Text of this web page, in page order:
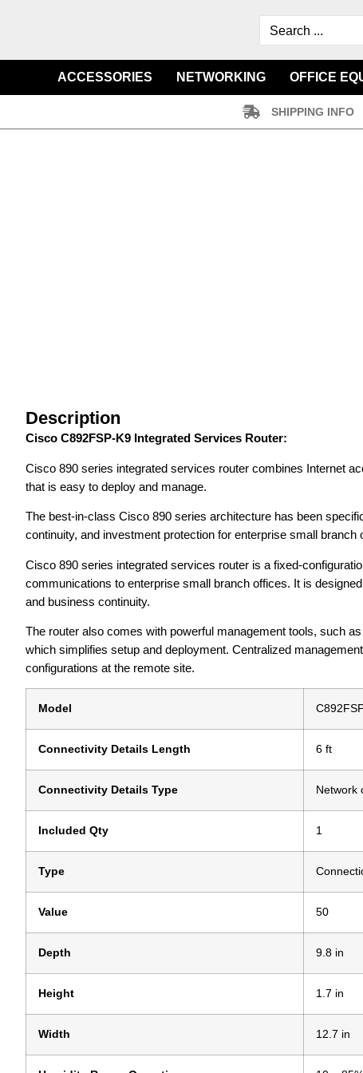
ACCESSORIES NETWORKING OFFICE
SHIPPING INFO
Description
Cisco C892FSP-K9 Integrated Services Router:
Cisco 890 series integrated services router combines Internet
that is easy to deploy and manage.
The best-in-class Cisco 890 series architecture has been
continuity, and investment protection for enterprise small
Cisco 890 series integrated services router is a fixed-
communications to enterprise small branch offices. It is
and business continuity.
The router also comes with powerful management tools, such
which simplifies setup and deployment. Centralized
configurations at the remote site.
Model
Connectivity Details Length 6 ft
Connectivity Details Type Network
Included Qty 1
Type
Value 50
Depth 9.8 in
Height 1.7 in
Width 12.7 in